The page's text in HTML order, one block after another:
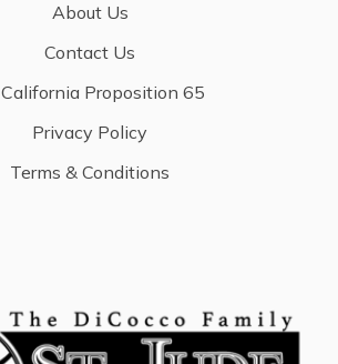
About Us
Contact Us
California Proposition 65
Privacy Policy
Terms & Conditions